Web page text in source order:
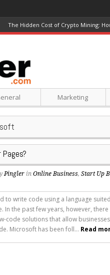
Best Modal Alternatives for Inference
Marketing
Pingler in Online Business, Start Up
to write code using a language
In the past few years, however,
code solutions that allow
Microsoft has been foll... Read